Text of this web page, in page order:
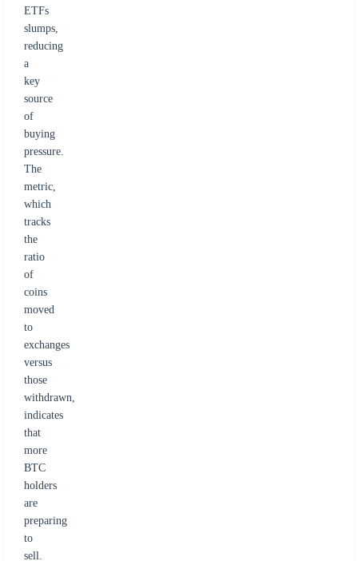
ETFs
slumps,
reducing
a
key
source
of
buying
pressure.
The
metric,
which
tracks
the
ratio
of
coins
moved
to
exchanges
versus
those
withdrawn,
indicates
that
more
BTC
holders
are
preparing
to
sell.